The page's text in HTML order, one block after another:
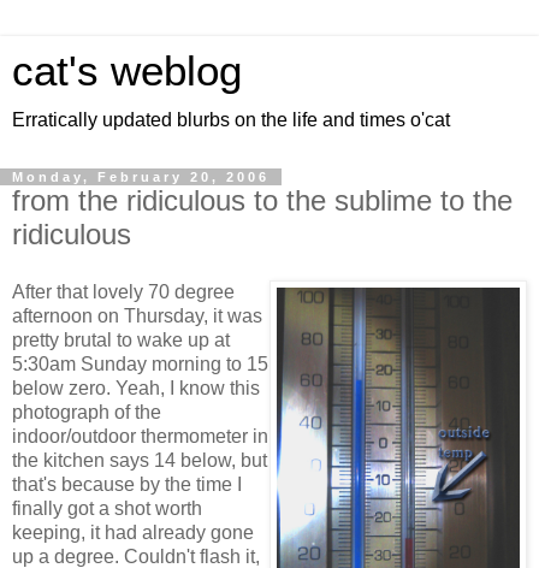
cat's weblog
Erratically updated blurbs on the life and times o'cat
Monday, February 20, 2006
from the ridiculous to the sublime to the
ridiculous
After that lovely 70 degree
afternoon on Thursday, it was
pretty brutal to wake up at
5:30am Sunday morning to 15
below zero. Yeah, I know this
photograph of the
indoor/outdoor thermometer in
the kitchen says 14 below, but
that's because by the time I
finally got a shot worth
keeping, it had already gone
up a degree. Couldn't flash it,